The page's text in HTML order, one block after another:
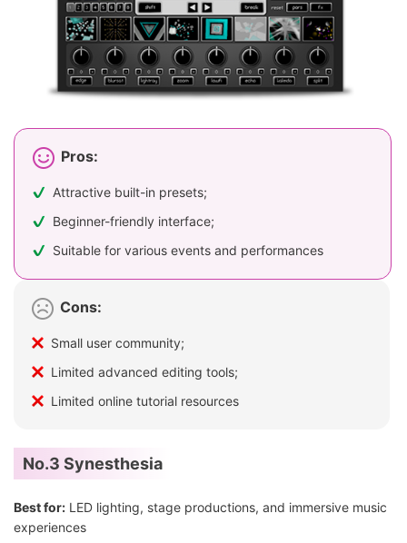
Pros:
Attractive built-in presets;
Beginner-friendly interface;
Suitable for various events and performances
Cons:
Small user community;
Limited advanced editing tools;
Limited online tutorial resources
No.3 Synesthesia
Best for: LED lighting, stage productions, and immersive music
experiences